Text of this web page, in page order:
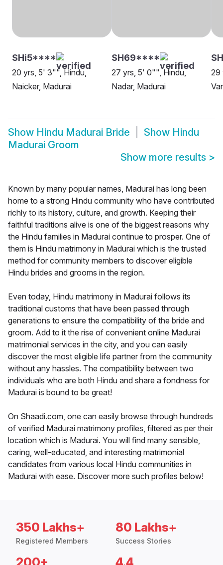
SHi5****
20 yrs, 5' 3"", Hindu,
Naicker, Madurai
SH69****
27 yrs, 5' 0"", Hindu,
Nadar, Madurai
29
Show Hindu Madurai Bride Show Hindu
Madurai Groom
Show more results >
Known by many popular names, Madurai has long been
home to a strong Hindu community who have contributed
richly to its history, culture, and growth. Keeping their
faithful traditions alive is one of the biggest reasons why
the Hindu families in Madurai continue to prosper. One of
them is Hindu matrimony in Madurai which is the trusted
method for community members to discover eligible
Hindu brides and grooms in the region.
Even today, Hindu matrimony in Madurai follows its
traditional customs that have been passed through
generations to ensure the compatibility of the bride and
groom. Add to it the rise of convenient online Madurai
matrimonial services in the city, and you can easily
discover the most eligible life partner from the community
without any hassles. The compatibility between two
individuals who are both Hindu and share a fondness for
Madurai is bound to be great!
On Shaadi.com, one can easily browse through hundreds
of verified Madurai matrimony profiles, filtered as per their
location which is Madurai. You will find many sensible,
caring, well-educated, and interesting matrimonial
candidates from various local Hindu communities in
Madurai with ease. Discover more such profiles below!
350 Lakhs+
Registered Members
80 Lakhs+
Success Stories